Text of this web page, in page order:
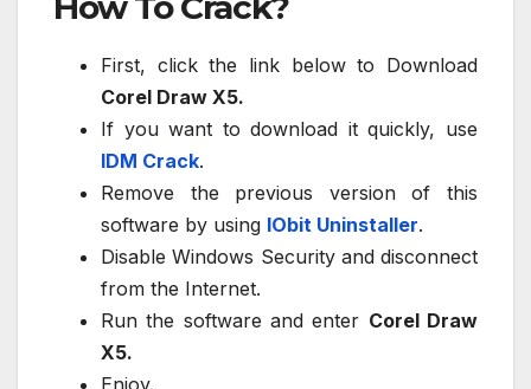
First, click the link below to Download
Corel Draw X5.
If you want to download it quickly, use
IDM Crack.
Remove the previous version of this
software by using IObit Uninstaller.
Disable Windows Security and disconnect
from the Internet.
Run the software and enter Corel Draw
X5.